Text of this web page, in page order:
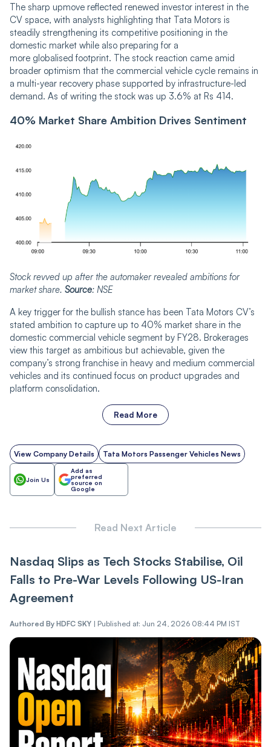
The sharp upmove reflected renewed investor interest in the
CV space, with analysts highlighting that Tata Motors is
steadily strengthening its competitive positioning in the
domestic market while also preparing for a
more globalised footprint. The stock reaction came amid
broader optimism that the commercial vehicle cycle remains in
a multi-year recovery phase supported by infrastructure-led
demand. As of writing the stock was up 3.6% at Rs 414.
40% Market Share Ambition Drives Sentiment
Stock revved up after the automaker revealed ambitions for
market share. Source: NSE
A key trigger for the bullish stance has been Tata Motors CV’s
stated ambition to capture up to 40% market share in the
domestic commercial vehicle segment by FY28. Brokerages
view this target as ambitious but achievable, given the
company’s strong franchise in heavy and medium commercial
vehicles and its continued focus on product upgrades and
platform consolidation.
Read More
View Company Details Tata Motors Passenger Vehicles News
Join Us
Add as
preferred
source on
Google
Read Next Article
Nasdaq Slips as Tech Stocks Stabilise, Oil
Falls to Pre-War Levels Following US-Iran
Agreement
Authored By HDFC SKY | Published at: Jun 24, 2026 08:44 PM IST